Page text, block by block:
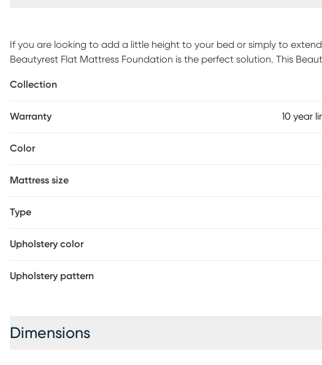
If you are looking to add a little height to your bed or simply to
Beautyrest Flat Mattress Foundation is the perfect solution. This
Beautyrest mattress.
Collection
Warranty 10 year
Color
Mattress size
Type
Upholstery color
Upholstery pattern
Dimensions